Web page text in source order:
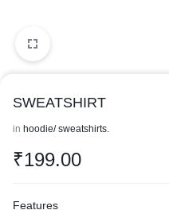
SWEATSHIRT
in hoodie/ sweatshirts.
₹199.00
Features